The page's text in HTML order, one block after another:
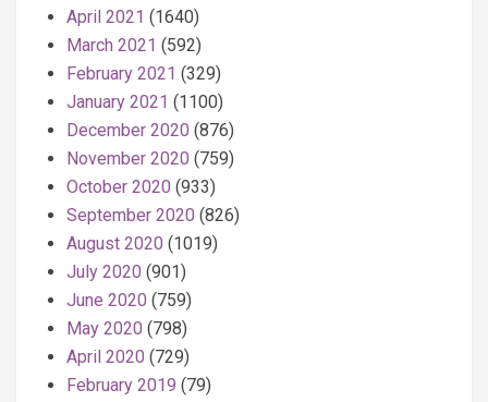
April 2021 (1640)
March 2021 (592)
February 2021 (329)
January 2021 (1100)
December 2020 (876)
November 2020 (759)
October 2020 (933)
September 2020 (826)
August 2020 (1019)
July 2020 (901)
June 2020 (759)
May 2020 (798)
April 2020 (729)
February 2019 (79)